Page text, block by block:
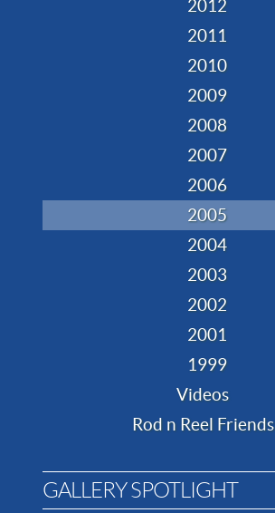
2012
2011
2010
2009
2008
2007
2006
2005
2004
2003
2002
2001
1999
Videos
Rod n Reel Friends
GALLERY SPOTLIGHT